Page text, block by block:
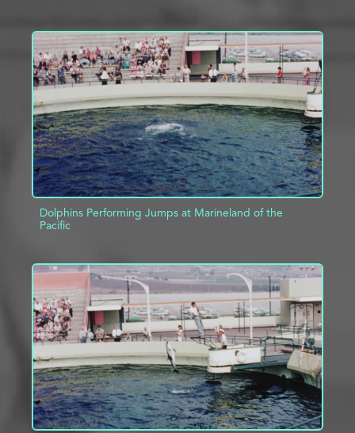
Dolphins Performing Jumps at Marineland of the
Pacific
ADD TO PROJECT